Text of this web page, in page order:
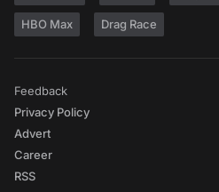
HBO Max Drag Race
Feedback
Privacy Policy
Advert
Career
RSS